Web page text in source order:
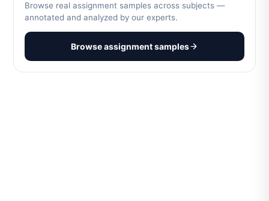
Browse real assignment samples across subjects —
annotated and analyzed by our experts.
Browse assignment samples